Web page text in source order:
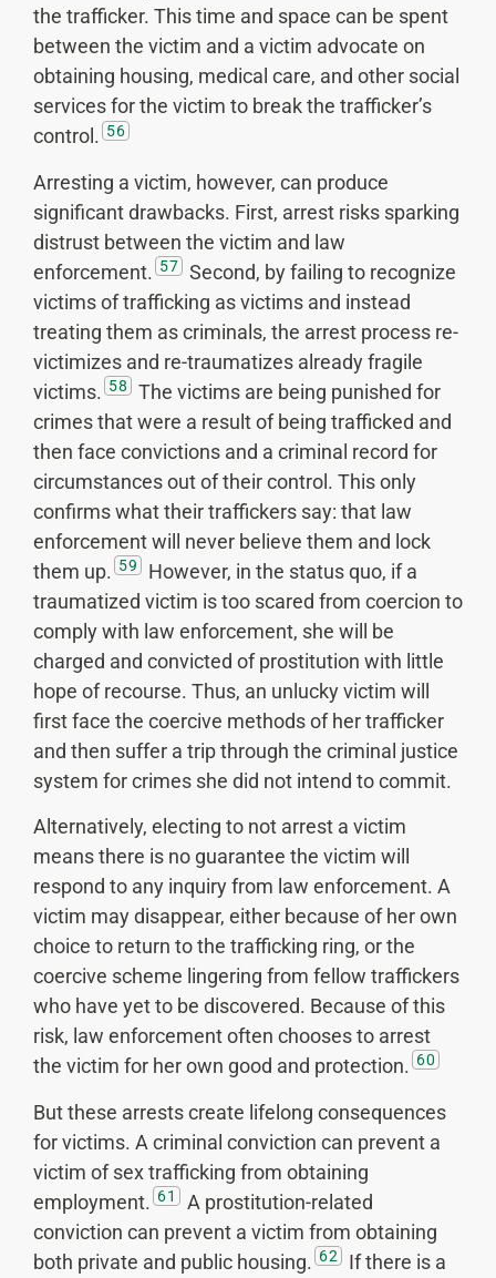
the trafficker. This time and space can be spent
between the victim and a victim advocate on
obtaining housing, medical care, and other social
services for the victim to break the trafficker’s
control. 56
Arresting a victim, however, can produce
significant drawbacks. First, arrest risks sparking
distrust between the victim and law
enforcement. 57
Second, by failing to recognize
victims of trafficking as victims and instead
treating them as criminals, the arrest process re-
victimizes and re-traumatizes already fragile
victims. 58
The victims are being punished for
crimes that were a result of being trafficked and
then face convictions and a criminal record for
circumstances out of their control. This only
confirms what their traffickers say: that law
enforcement will never believe them and lock
them up. 59
However, in the status quo, if a
traumatized victim is too scared from coercion to
comply with law enforcement, she will be
charged and convicted of prostitution with little
hope of recourse. Thus, an unlucky victim will
first face the coercive methods of her trafficker
and then suffer a trip through the criminal justice
system for crimes she did not intend to commit.
Alternatively, electing to not arrest a victim
means there is no guarantee the victim will
respond to any inquiry from law enforcement. A
victim may disappear, either because of her own
choice to return to the trafficking ring, or the
coercive scheme lingering from fellow traffickers
who have yet to be discovered. Because of this
risk, law enforcement often chooses to arrest
the victim for her own good and protection. 60
But these arrests create lifelong consequences
for victims. A criminal conviction can prevent a
victim of sex trafficking from obtaining
employment. 61
A prostitution-related
conviction can prevent a victim from obtaining
both private and public housing. 62
If there is a